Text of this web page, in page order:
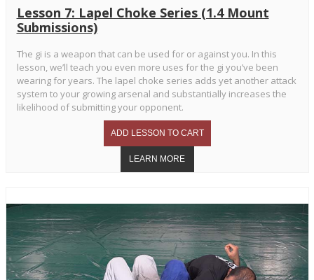
Lesson 7: Lapel Choke Series (1.4 Mount
Submissions)
The gi is a weapon that can be used for or against you. In this
lesson, we’ll teach you even more uses for the gi you’ve been
wearing for years. The lapel choke series adds yet another attack
system to your growing arsenal and substantially increases the
likelihood of submitting your opponent.